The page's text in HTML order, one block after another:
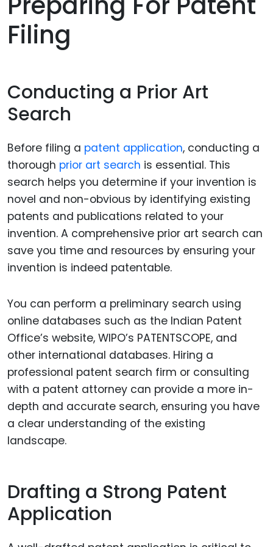
Filing
Conducting a Prior Art
Search
Before filing a patent application, conducting a
thorough prior art search is essential. This
search helps you determine if your invention is
novel and non-obvious by identifying existing
patents and publications related to your
invention. A comprehensive prior art search can
save you time and resources by ensuring your
invention is indeed patentable.
You can perform a preliminary search using
online databases such as the Indian Patent
Office’s website, WIPO’s PATENTSCOPE, and
other international databases. Hiring a
professional patent search firm or consulting
with a patent attorney can provide a more in-
depth and accurate search, ensuring you have
a clear understanding of the existing
landscape.
Drafting a Strong Patent
Application